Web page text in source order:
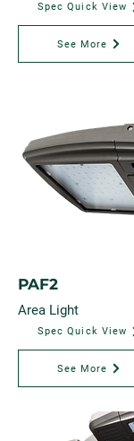
Spec Quick View
See More
PAF2
Area Light
Spec Quick View
See More